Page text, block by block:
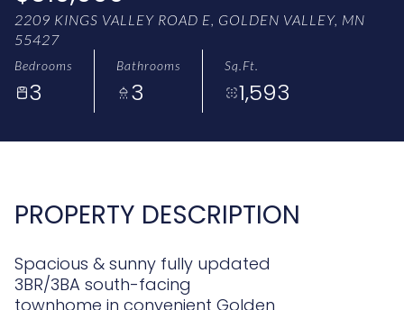
2209 KINGS VALLEY ROAD E, GOLDEN VALLEY, MN
55427
Bedrooms
3
Bathrooms
3
Sq.Ft.
1,593
PROPERTY DESCRIPTION
Spacious & sunny fully updated
3BR/3BA south-facing
townhome in convenient Golden